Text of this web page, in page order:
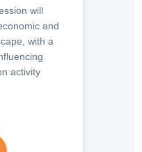
will
and
with a
activity